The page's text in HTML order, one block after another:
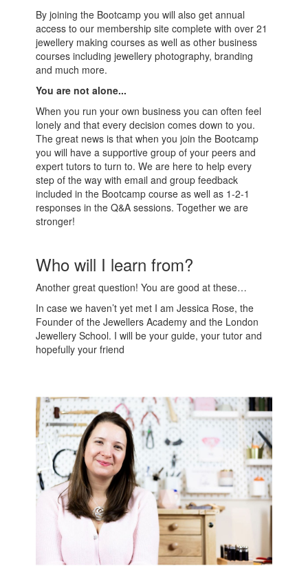
By joining the Bootcamp you will also get annual
access to our membership site complete with over 21
jewellery making courses as well as other business
courses including jewellery photography, branding
and much more.
You are not alone...
When you run your own business you can often feel
lonely and that every decision comes down to you.
The great news is that when you join the Bootcamp
you will have a supportive group of your peers and
expert tutors to turn to. We are here to help every
step of the way with email and group feedback
included in the Bootcamp course as well as 1-2-1
responses in the Q&A sessions. Together we are
stronger!
Who will I learn from?
Another great question! You are good at these…
In case we haven’t yet met I am Jessica Rose, the
Founder of the Jewellers Academy and the London
Jewellery School. I will be your guide, your tutor and
hopefully your friend